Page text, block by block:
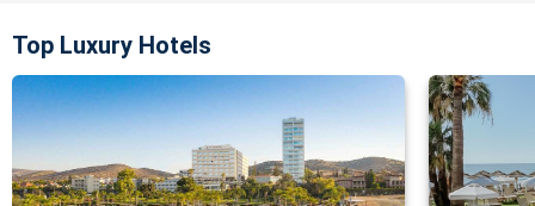
Top Luxury Hotels